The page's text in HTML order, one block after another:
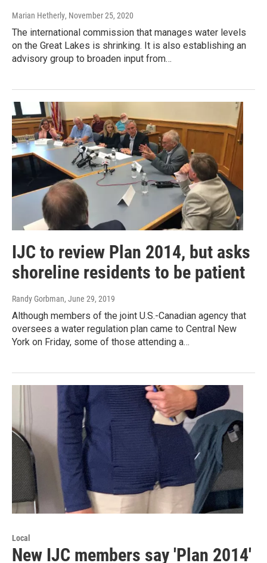
Marian Hetherly, November 25, 2020
The international commission that manages water levels
on the Great Lakes is shrinking. It is also establishing an
advisory group to broaden input from…
IJC to review Plan 2014, but asks
shoreline residents to be patient
Randy Gorbman, June 29, 2019
Although members of the joint U.S.-Canadian agency that
oversees a water regulation plan came to Central New
York on Friday, some of those attending a…
Local
New IJC members say 'Plan 2014'